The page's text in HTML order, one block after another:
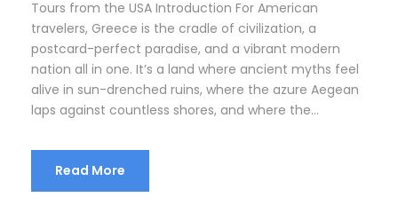
Tours from the USA Introduction For American
travelers, Greece is the cradle of civilization, a
postcard-perfect paradise, and a vibrant modern
nation all in one. It’s a land where ancient myths feel
alive in sun-drenched ruins, where the azure Aegean
laps against countless shores, and where the...
Read More